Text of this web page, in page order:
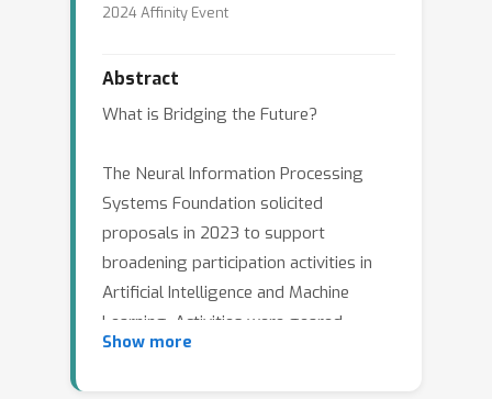
2024 Affinity Event
Abstract
What is Bridging the Future?
The Neural Information Processing
Systems Foundation solicited
proposals in 2023 to support
broadening participation activities in
Artificial Intelligence and Machine
Learning. Activities were geared
toward any age group or educational
Show more